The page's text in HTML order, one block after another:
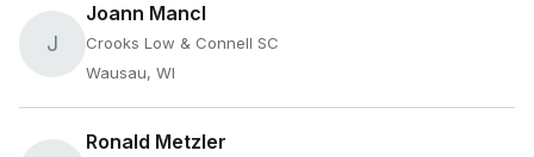
J
Joann Mancl
Crooks Low & Connell SC
Wausau, WI
Ronald Metzler